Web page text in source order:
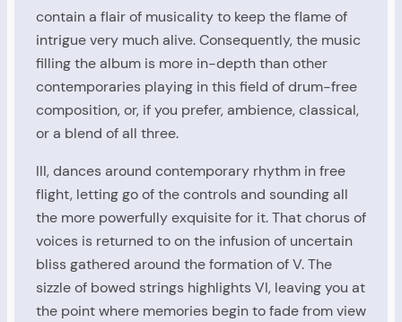
contain a flair of musicality to keep the flame of
intrigue very much alive. Consequently, the music
filling the album is more in-depth than other
contemporaries playing in this field of drum-free
composition, or, if you prefer, ambience, classical,
or a blend of all three.
III, dances around contemporary rhythm in free
flight, letting go of the controls and sounding all
the more powerfully exquisite for it. That chorus of
voices is returned to on the infusion of uncertain
bliss gathered around the formation of V. The
sizzle of bowed strings highlights VI, leaving you at
the point where memories begin to fade from view